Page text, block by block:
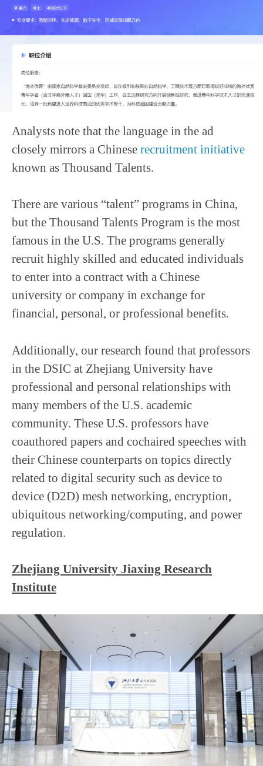
Analysts note that the language in the ad
closely mirrors a Chinese recruitment initiative
known as Thousand Talents.
There are various “talent” programs in China,
but the Thousand Talents Program is the most
famous in the U.S. The programs generally
recruit highly skilled and educated individuals
to enter into a contract with a Chinese
university or company in exchange for
financial, personal, or professional benefits.
Additionally, our research found that professors
in the DSIC at Zhejiang University have
professional and personal relationships with
many members of the U.S. academic
community. These U.S. professors have
coauthored papers and cochaired speeches with
their Chinese counterparts on topics directly
related to digital security such as device to
device (D2D) mesh networking, encryption,
ubiquitous networking/computing, and power
regulation.
Zhejiang University Jiaxing Research
Institute